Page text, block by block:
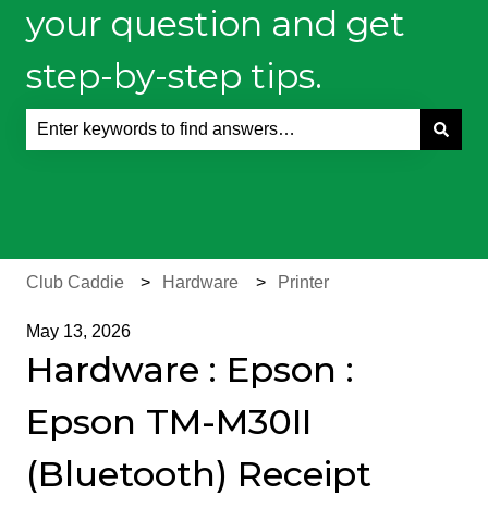
your question and get
step-by-step tips.
Club Caddie Hardware Printer
May 13, 2026
Hardware : Epson :
Epson TM-M30II
(Bluetooth) Receipt